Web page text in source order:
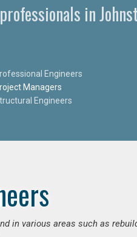
in
Engineers
Managers
Engineers
in various areas such as